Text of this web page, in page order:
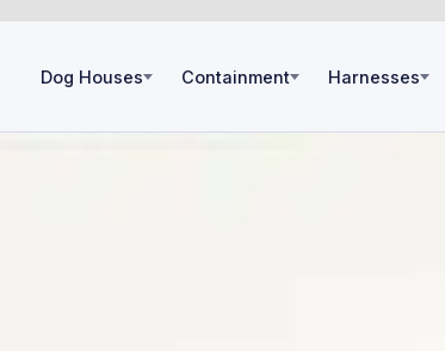
Dog Houses Containment Harnesses